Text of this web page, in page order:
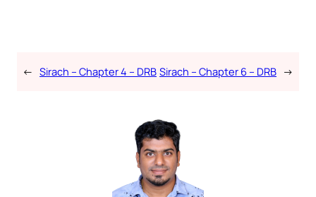
← Sirach – Chapter 4 – DRB Sirach – Chapter 6 – DRB →